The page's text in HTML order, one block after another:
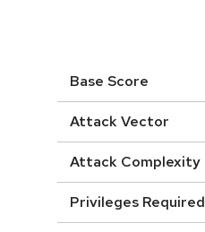
Base Score
Attack Vector
Attack Complexity
Privileges Required